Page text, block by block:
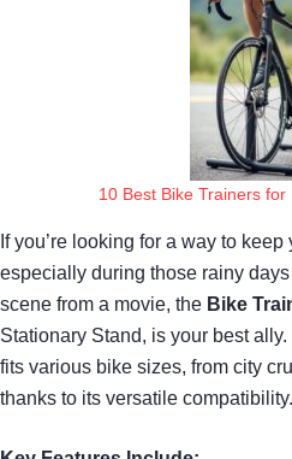
10 Best Bike Trainers
If you’re looking for a way to
especially during those rainy
scene from a movie, the Bike
Stationary Stand, is your best
fits various bike sizes, from city
thanks to its versatile compatibility.